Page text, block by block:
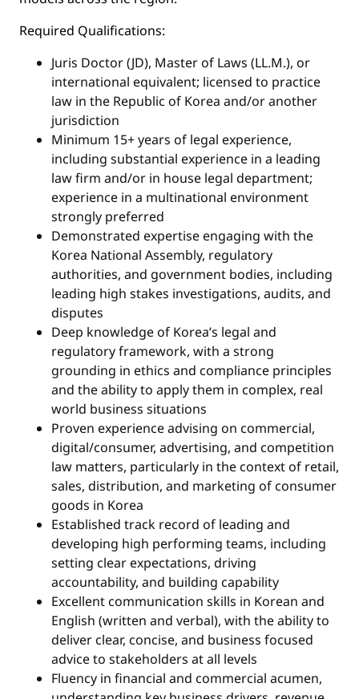
Required Qualifications:
Juris Doctor (JD), Master of Laws (LL.M.), or
international equivalent; licensed to practice
law in the Republic of Korea and/or another
jurisdiction
Minimum 15+ years of legal experience,
including substantial experience in a leading
law firm and/or in house legal department;
experience in a multinational environment
strongly preferred
Demonstrated expertise engaging with the
Korea National Assembly, regulatory
authorities, and government bodies, including
leading high stakes investigations, audits, and
disputes
Deep knowledge of Korea’s legal and
regulatory framework, with a strong
grounding in ethics and compliance principles
and the ability to apply them in complex, real
world business situations
Proven experience advising on commercial,
digital/consumer, advertising, and competition
law matters, particularly in the context of retail,
sales, distribution, and marketing of consumer
goods in Korea
Established track record of leading and
developing high performing teams, including
setting clear expectations, driving
accountability, and building capability
Excellent communication skills in Korean and
English (written and verbal), with the ability to
deliver clear, concise, and business focused
advice to stakeholders at all levels
Fluency in financial and commercial acumen,